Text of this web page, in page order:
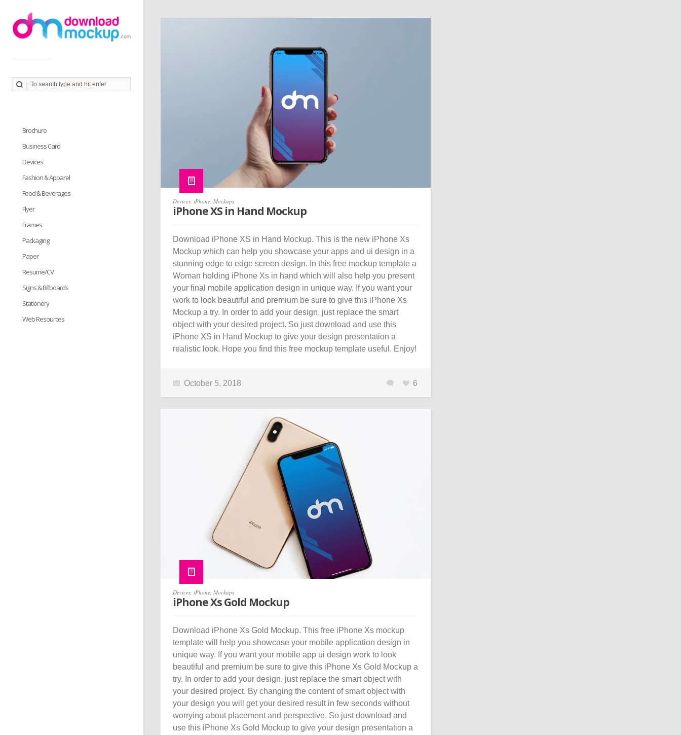
Download Mockup provides you great collection of free
Devices, iPhone, Mockups
iPhone XS in Hand Mockup
Download iPhone XS in Hand Mockup. This is the new iPhone Xs
Mockup which can help you showcase your apps and ui design in a
stunning edge to edge screen design. In this free mockup template a
Woman holding iPhone Xs in hand which will also help you present
your final mobile application design in unique way. If you want your
work to look beautiful and premium be sure to give this iPhone Xs
Mockup a try. In order to add your design, just replace the smart
object with your desired project. So just download and use this
iPhone XS in Hand Mockup to give your design presentation a
realistic look. Hope you find this free mockup template useful. Enjoy!
October 5, 2018 6
Devices, iPhone, Mockups
iPhone Xs Gold Mockup
Download iPhone Xs Gold Mockup. This free iPhone Xs mockup
template will help you showcase your mobile application design in
unique way. If you want your mobile app ui design work to look
beautiful and premium be sure to give this iPhone Xs Gold Mockup a
try. In order to add your design, just replace the smart object with
your desired project. By changing the content of smart object with
your design you will get your desired result in few seconds without
worrying about placement and perspective. So just download and
use this iPhone Xs Gold Mockup to give your design presentation a
Brochure
Business Card
Devices
Fashion & Apparel
Food & Beverages
Flyer
Frames
Packaging
Paper
Resume/CV
Signs & Billboards
Stationery
Web Resources